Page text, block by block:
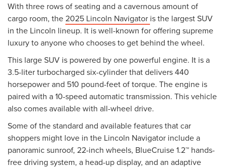
With three rows of seating and a cavernous amount of
cargo room, the2025 Lincoln Navigator is the largest SUV
in the Lincoln lineup. It is well-known for offering supreme
luxury to anyone who chooses to get behind the wheel.
This large SUV is powered by one powerful engine. It is a
3.5-liter turbocharged six-cylinder that delivers 440
horsepower and 510 pound-feet of torque. The engine is
paired with a 10-speed automatic transmission. This vehicle
also comes available with all-wheel drive.
Some of the standard and available features that car
shoppers might love in the Lincoln Navigator include a
panoramic sunroof, 22-inch wheels, BlueCruise 1.2™ hands-
free driving system, a head-up display, and an adaptive